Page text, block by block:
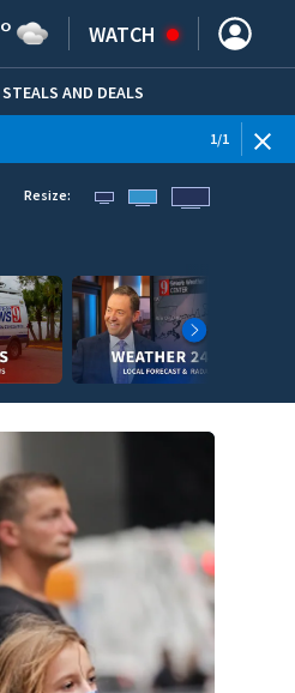
° WATCH
STEALS AND DEALS
1/1
Resize: